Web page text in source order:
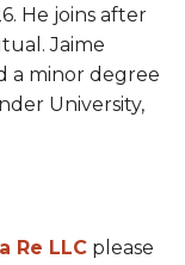
He joins after
Jaime
a minor degree
University,
Re LLCplease